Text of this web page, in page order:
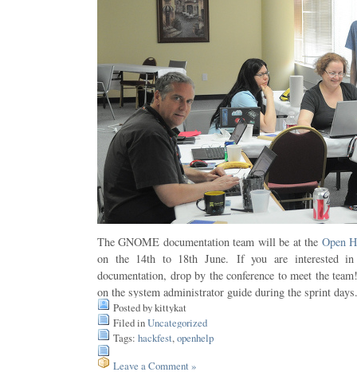
The GNOME documentation team will be at the Open
on the 14th to 18th June. If you are interested
documentation, drop by the conference to meet the
on the system administrator guide during the sprint days.
Posted by kittykat
Filed inUncategorized
Tags: hackfest, openhelp
Leave a Comment »